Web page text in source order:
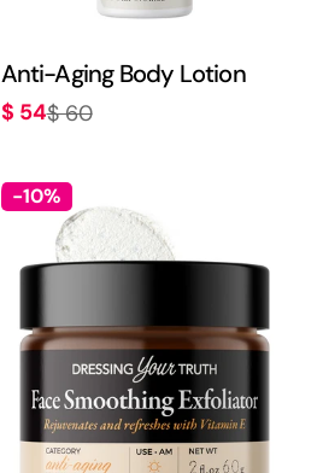
Anti-Aging Body Lotion
Sale
$ 54
Regular
$ 60
-10%